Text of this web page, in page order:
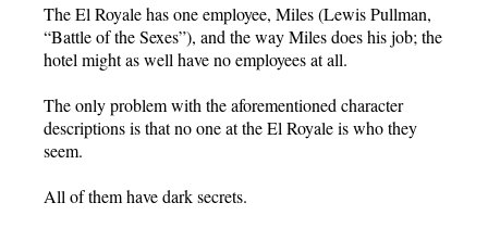
The El Royale has one employee, Miles (Lewis Pullman,
“Battle of the Sexes”), and the way Miles does his job; the
hotel might as well have no employees at all.
The only problem with the aforementioned character
descriptions is that no one at the El Royale is who they
seem.
All of them have dark secrets.